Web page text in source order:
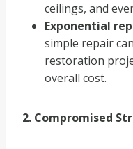
ceilings, and
Exponential
simple repair
restoration
overall cost.
2. Compromised